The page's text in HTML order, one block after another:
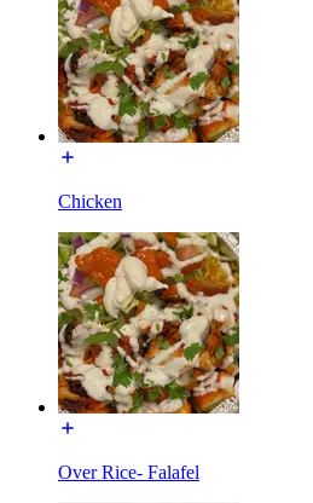
Chicken
Over Rice- Falafel